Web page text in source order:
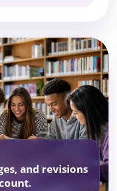
and revisions